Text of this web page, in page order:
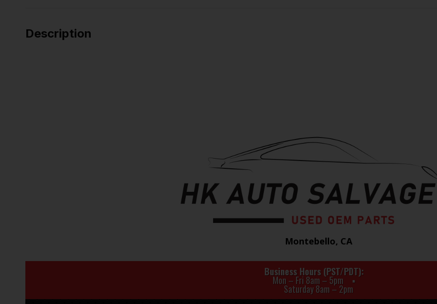
Description
Montebello, CA
Business Hours (PST/PDT)
Mon – Fri 8am – 5pm
Saturday 8am – 2pm